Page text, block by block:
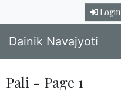
Login
Dainik Navajyoti
Pali - Page 1